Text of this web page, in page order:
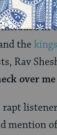
in
the
Rav
over
mention of